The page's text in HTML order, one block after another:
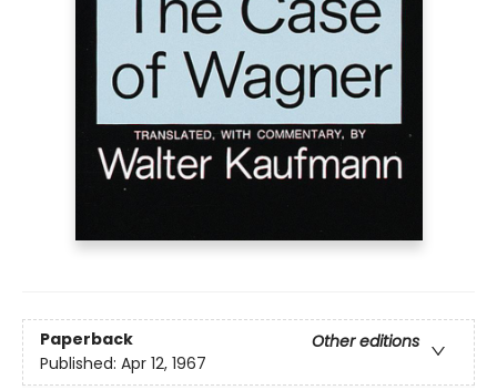
Paperback
Other editions
Published: Apr 12, 1967